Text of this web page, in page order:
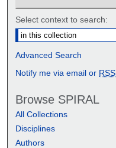
Select context to search:
Advanced Search
Notify me via email or RSS
Browse SPIRAL
All Collections
Disciplines
Authors